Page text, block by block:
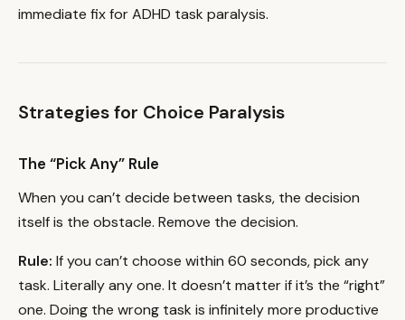
immediate fix for ADHD task paralysis.
Strategies for Choice Paralysis
The “Pick Any” Rule
When you can’t decide between tasks, the decision
itself is the obstacle. Remove the decision.
Rule: If you can’t choose within 60 seconds, pick any
task. Literally any one. It doesn’t matter if it’s the “right”
one. Doing the wrong task is infinitely more productive